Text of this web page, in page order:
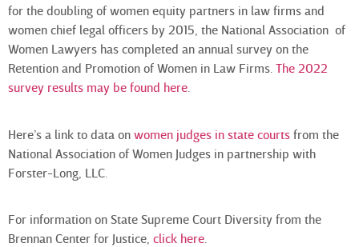
for the doubling of women equity partners in law firms and
women chief legal officers by 2015, the National Association of
Women Lawyers has completed an annual survey on the
Retention and Promotion of Women in Law Firms. The 2022
survey results may be found here.
Here’s a link to data on women judges in state courts from the
National Association of Women Judges in partnership with
Forster-Long, LLC.
For information on State Supreme Court Diversity from the
Brennan Center for Justice, click here.